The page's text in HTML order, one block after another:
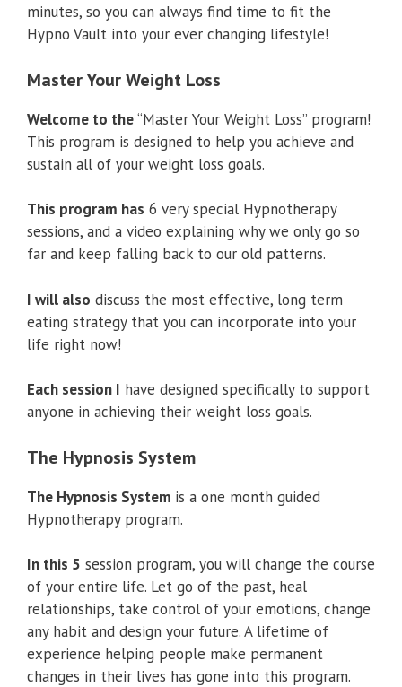
minutes, so you can always find time to fit the
Hypno Vault into your ever changing lifestyle!
Master Your Weight Loss
Welcome to the“Master Your Weight Loss” program!
This program is designed to help you achieve and
sustain all of your weight loss goals.
This program has 6 very special Hypnotherapy
sessions, and a video explaining why we only go so
far and keep falling back to our old patterns.
I will also discuss the most effective, long term
eating strategy that you can incorporate into your
life right now!
Each session I have designed specifically to support
anyone in achieving their weight loss goals.
The Hypnosis System
The Hypnosis System is a one month guided
Hypnotherapy program.
In this 5 session program, you will change the course
of your entire life. Let go of the past, heal
relationships, take control of your emotions, change
any habit and design your future. A lifetime of
experience helping people make permanent
changes in their lives has gone into this program.